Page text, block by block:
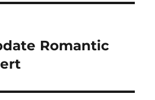
Romantic